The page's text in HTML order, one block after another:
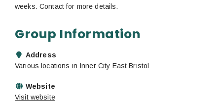
weeks. Contact for more details.
Group Information
Address
Various locations in Inner City East Bristol
Website
Visit website